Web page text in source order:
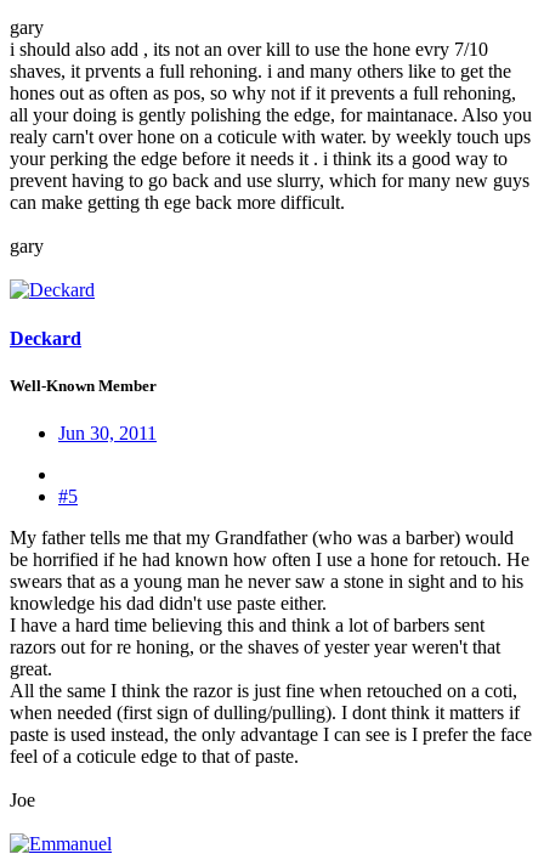
gary
i should also add , its not an over kill to use the hone evry 7/10
shaves, it prvents a full rehoning. i and many others like to get the
hones out as often as pos, so why not if it prevents a full rehoning,
all your doing is gently polishing the edge, for maintanace. Also you
realy carn't over hone on a coticule with water. by weekly touch ups
your perking the edge before it needs it . i think its a good way to
prevent having to go back and use slurry, which for many new guys
can make getting th ege back more difficult.
gary
Deckard
Well-Known Member
Jun 30, 2011
#5
My father tells me that my Grandfather (who was a barber) would
be horrified if he had known how often I use a hone for retouch. He
swears that as a young man he never saw a stone in sight and to his
knowledge his dad didn't use paste either.
I have a hard time believing this and think a lot of barbers sent
razors out for re honing, or the shaves of yester year weren't that
great.
All the same I think the razor is just fine when retouched on a coti,
when needed (first sign of dulling/pulling). I dont think it matters if
paste is used instead, the only advantage I can see is I prefer the face
feel of a coticule edge to that of paste.
Joe